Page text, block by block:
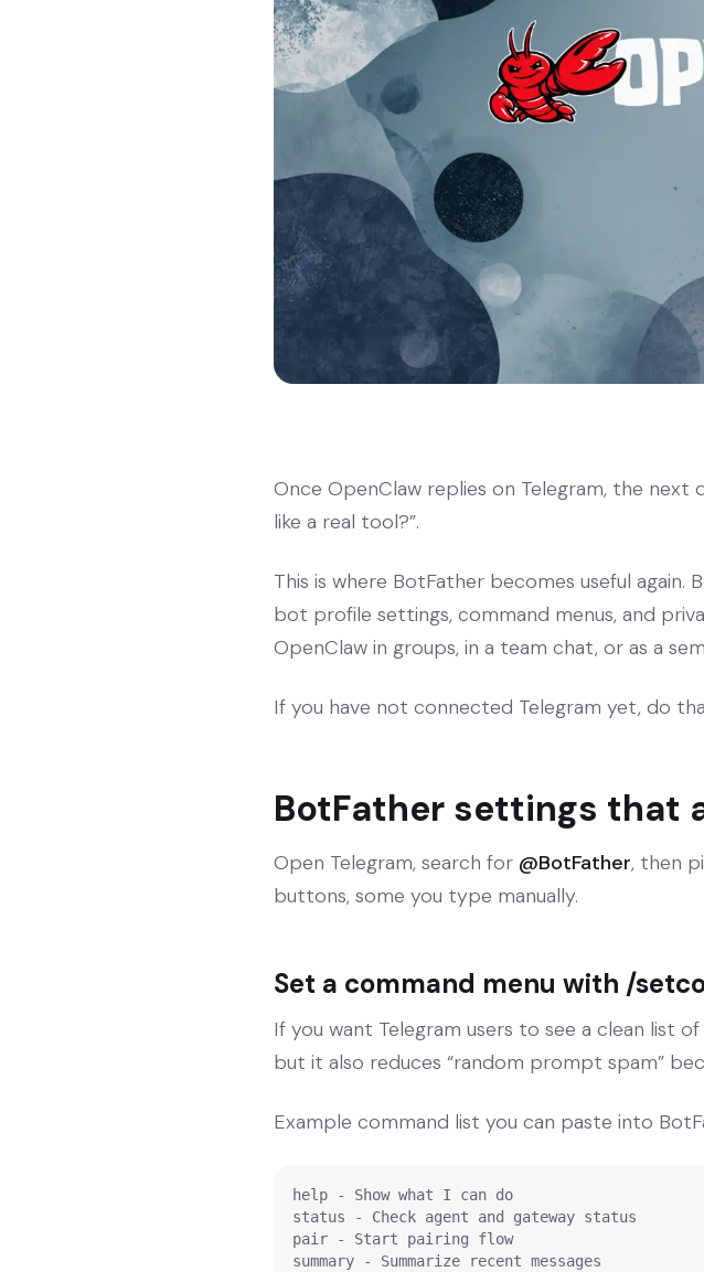
Once OpenClaw replies on Telegram, the next
like a real tool?”.
This is where BotFather becomes useful
bot profile settings, command menus, and
OpenClaw in groups, in a team chat, or as a
If you have not connected Telegram yet, do
BotFather settings that
Open Telegram, search for @BotFather, then
buttons, some you type manually.
Set a command menu with /
If you want Telegram users to see a clean list
but it also reduces “random prompt spam”
Example command list you can paste into
help - Show what I can do
status - Check agent and gateway status
pair - Start pairing flow
summary - Summarize recent messages